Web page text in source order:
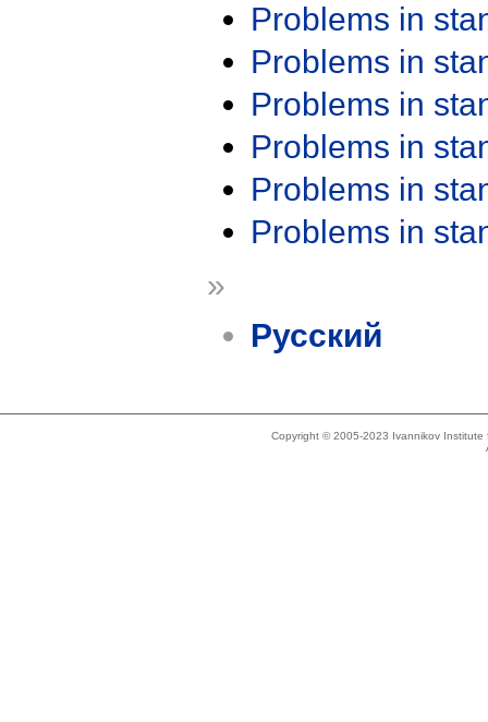
Problems in
Problems in
Problems in
Problems in
Problems in
Problems in
»
Русский
Copyright © 2005-2023 Ivannikov Institute